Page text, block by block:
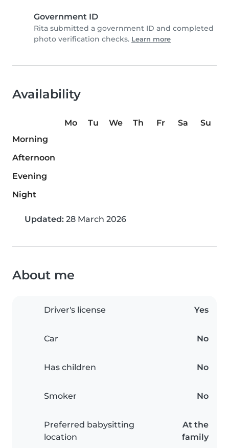
Government ID
Rita submitted a government ID and completed
photo verification checks. Learn more
Availability
Mo Tu We Th Fr Sa
Su
Morning
Afternoon
Evening
Night
Updated: 28 March 2026
About me
Driver's license Yes
Car No
Has children No
Smoker No
Preferred babysitting
location
At the
family